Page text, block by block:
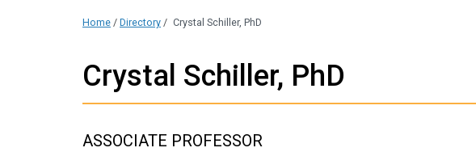
Home / Directory / Crystal Schiller, PhD
Crystal Schiller, PhD
ASSOCIATE PROFESSOR